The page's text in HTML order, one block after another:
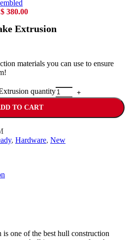
$ 380.00
Extrusion
materials you can use to ensure
quantity
TO CART
, Hardware, New
is one of the best hull construction